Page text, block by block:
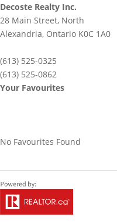
Decoste Realty Inc.
28 Main Street, North
Alexandria, Ontario K0C 1A0
(613) 525-0325
(613) 525-0862
Your Favourites
No Favourites Found